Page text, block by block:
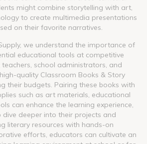
might combine storytelling with art,
to create multimedia presentations
on their favorite narratives.
we understand the importance of
educational tools at competitive
school administrators, and
quality Classroom Books & Story
their budgets. Pairing these books with
such as art materials, educational
can enhance the learning experience,
deeper into their projects and
literary resources with hands-on
efforts, educators can cultivate an